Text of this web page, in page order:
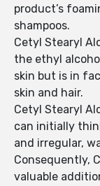
product’s
shampoos.
Cetyl Stearyl
the ethyl
skin but is in
skin and hair.
Cetyl Stearyl
can initially
and irregular,
Consequently,
valuable